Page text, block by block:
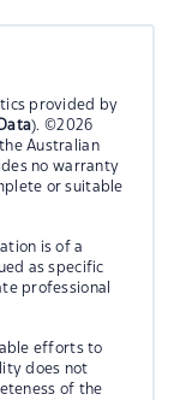
provided by
). ©2026
Australian
no warranty
or suitable
is of a
as specific
professional
efforts to
does not
of the